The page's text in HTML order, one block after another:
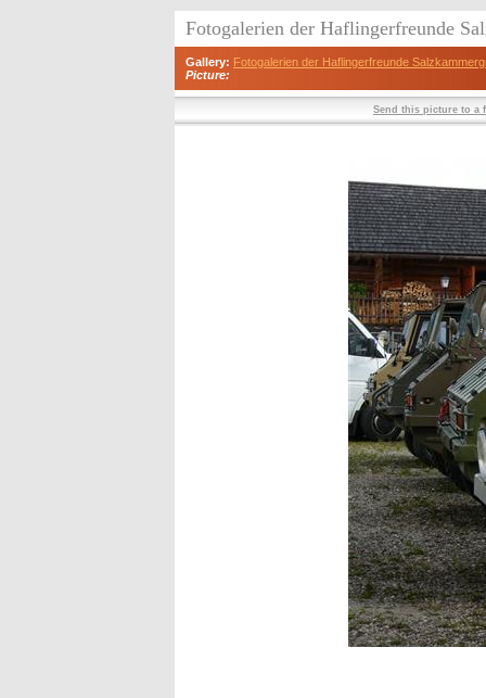
Fotogalerien der Haflingerfreunde
Gallery: Fotogalerien der Haflingerfreunde
Picture:
Send this picture to a